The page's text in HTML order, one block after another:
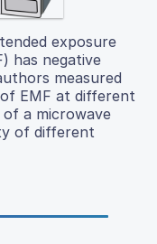
exposure
has negative
measured
EMF at different
a microwave
of different